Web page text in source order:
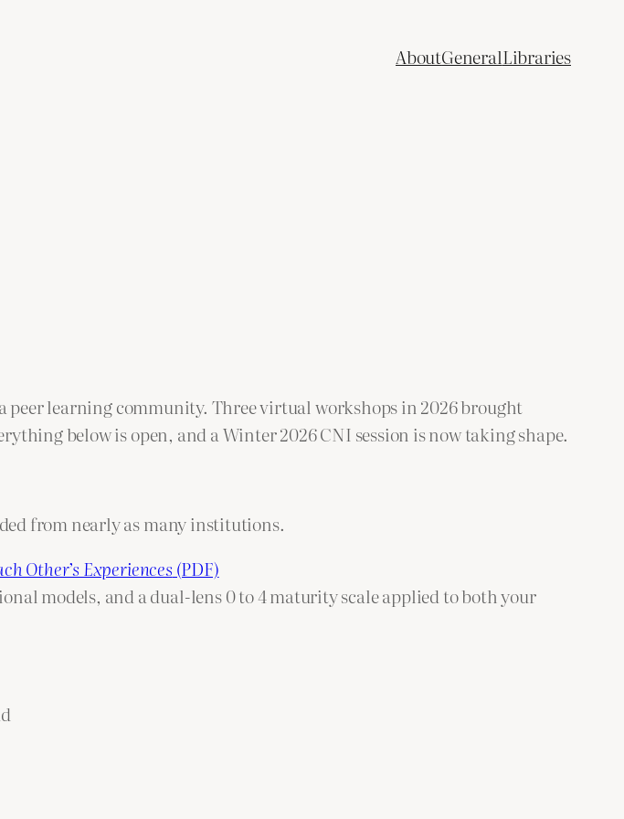
AboutGeneralLibraries
peer learning community. Three virtual workshops in 2026 brought
below is open, and a Winter 2026 CNI session is now taking shape.
from nearly as many institutions.
Other’s Experiences (PDF)
models, and a dual-lens 0 to 4 maturity scale applied to both your